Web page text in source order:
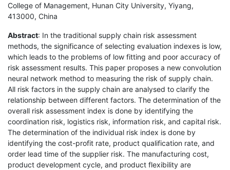
College of Management, Hunan City University, Yiyang,
413000, China
Abstract: In the traditional supply chain risk assessment
methods, the significance of selecting evaluation indexes is low,
which leads to the problems of low fitting and poor accuracy of
risk assessment results. This paper proposes a new convolution
neural network method to measuring the risk of supply chain.
All risk factors in the supply chain are analysed to clarify the
relationship between different factors. The determination of the
overall risk assessment index is done by identifying the
coordination risk, logistics risk, information risk, and capital risk.
The determination of the individual risk index is done by
identifying the cost-profit rate, product qualification rate, and
order lead time of the supplier risk. The manufacturing cost,
product development cycle, and product flexibility are